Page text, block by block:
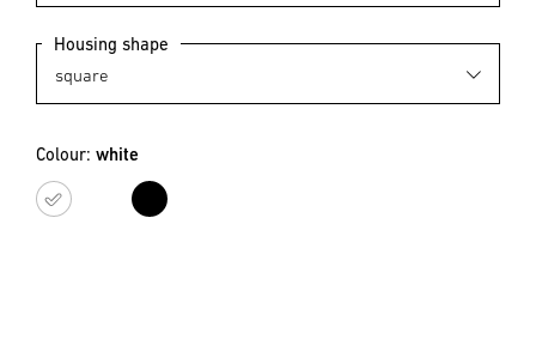
Housing shape
Colour: white
white black